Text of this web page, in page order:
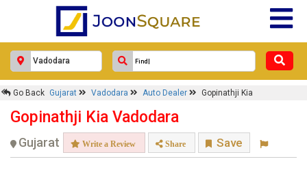
Go Back Gujarat Vadodara Auto Dealer Gopinathji Kia
Gopinathji Kia Vadodara
Gujarat Write a Review Share Save